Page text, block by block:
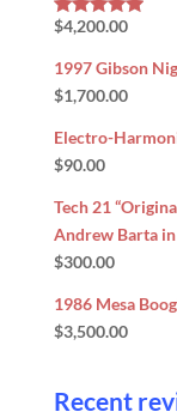
Rated5.00
$4,200.00
1997 Gibson
$1,700.00
Electro-
$90.00
Tech 21
Andrew Barta
$300.00
1986 Mesa
$3,500.00
Recent